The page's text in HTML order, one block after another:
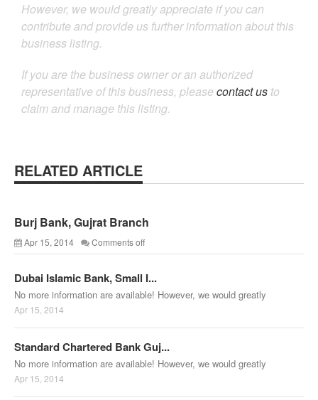
However, we would greatly appreciate if you can
contribute and provide us further information about this
business listing.
If you are the business owner or an authorized
representative of this business, please contact us to
claim and manage this listing.
RELATED ARTICLE
Burj Bank, Gujrat Branch
Apr 15, 2014 Comments off
Dubai Islamic Bank, Small I...
No more information are available! However, we would greatly
Apr 15, 2014
Standard Chartered Bank Guj...
No more information are available! However, we would greatly
Apr 15, 2014